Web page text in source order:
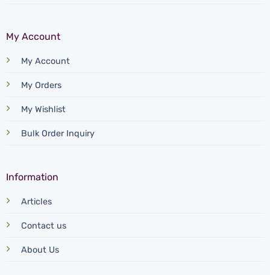
My Account
My Account
My Orders
My Wishlist
Bulk Order Inquiry
Information
Articles
Contact us
About Us